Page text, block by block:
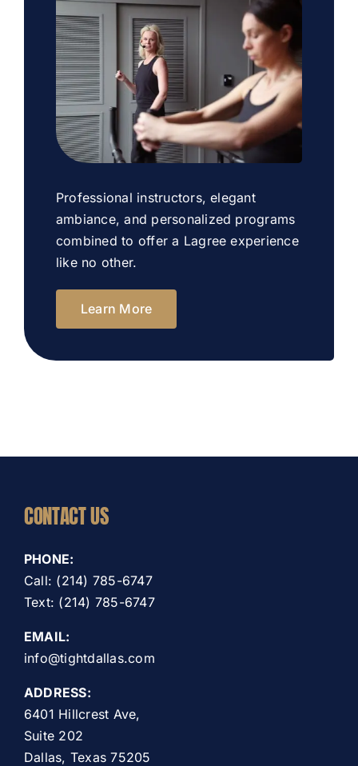
Professional instructors, elegant
ambiance, and personalized programs
combined to offer a Lagree experience
like no other.
Learn More
CONTACT US
PHONE:
Call: (214) 785-6747
Text: (214) 785-6747
EMAIL:
info@tightdallas.com
ADDRESS:
6401 Hillcrest Ave,
Suite 202
Dallas, Texas 75205